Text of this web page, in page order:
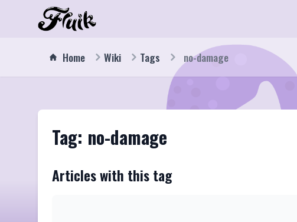
Home Wiki Tags no-damage
Tag: no-damage
Articles with this tag